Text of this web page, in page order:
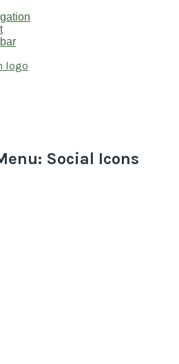
Social Icons